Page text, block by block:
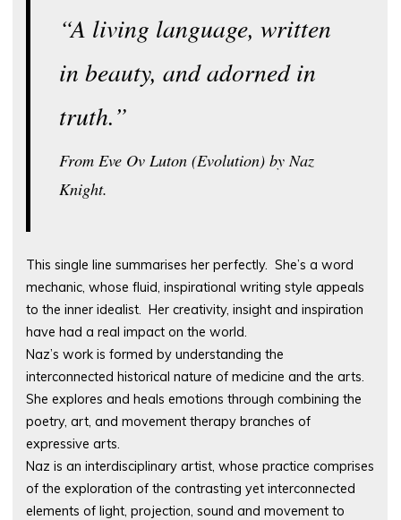
“A living language, written
in beauty, and adorned in
truth.”
From Eve Ov Luton (Evolution) by Naz
Knight.
This single line summarises her perfectly. She’s a word
mechanic, whose fluid, inspirational writing style appeals
to the inner idealist. Her creativity, insight and inspiration
have had a real impact on the world.
Naz’s work is formed by understanding the
interconnected historical nature of medicine and the arts.
She explores and heals emotions through combining the
poetry, art, and movement therapy branches of
expressive arts.
Naz is an interdisciplinary artist, whose practice comprises
of the exploration of the contrasting yet interconnected
elements of light, projection, sound and movement to